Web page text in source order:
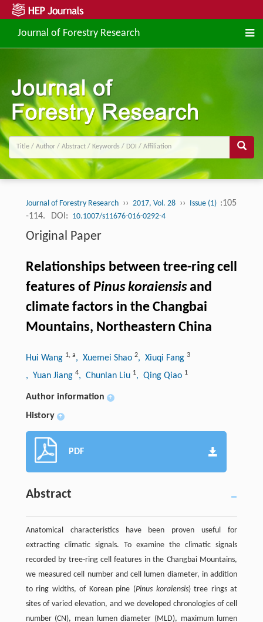
Journal of Forestry Research
Journal of Forestry Research ›› 2017, Vol. 28 ›› Issue (1) :105
-114.
DOI: 10.1007/s11676-016-0292-4
Original Paper
Relationships between tree-ring cell
features of Pinus koraiensisand
climate factors in the Changbai
Mountains, Northeastern China
Hui Wang 1, a, Xuemei Shao 2, Xiuqi Fang 3
, Yuan Jiang 4, Chunlan Liu 1, Qing Qiao 1
Author information +
History +
PDF
Abstract
Anatomical characteristics have been proven useful for
extracting climatic signals. To examine the climatic signals
recorded by tree-ring cell features in the Changbai Mountains,
we measured cell number and cell lumen diameter, in addition
to ring widths, of Korean pine (Pinus koraiensis) tree rings at
sites of varied elevation, and we developed chronologies of cell
number (CN), mean lumen diameter (MLD), maximum lumen